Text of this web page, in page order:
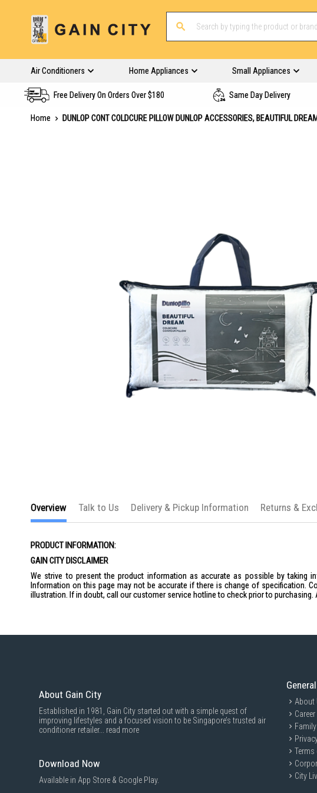
Air Conditioners Home Appliances Small Appliances
Free Delivery On Orders Over $180 Same Day Delivery
Home
DUNLOP CONT COLDCURE PILLOW DUNLOP ACCESSORIES, BEAUTIFUL DREAM
the
of
images
Overview
PRODUCT INFORMATION:
GAIN CITY DISCLAIMER
We strive to present the product information as accurate as possible by taking
Information on this page may not be accurate if there is change of specification.
illustration. If in doubt, call our customer service hotline to check prior to
Talk to Us Delivery & Pickup Information Returns &
About Gain City
Established in 1981, Gain City started out with a simple quest of
improving lifestyles and a focused vision to be Singapore’s trusted air
conditioner retailer... read more
Download Now
Available in App Store & Google Play.
General
About
Career
Terms
City